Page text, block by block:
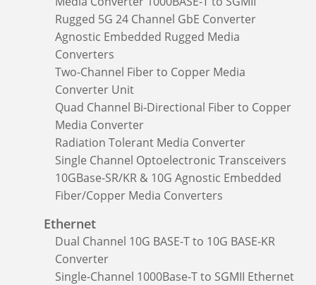
Rugged 5G 24 Channel GbE Converter
Agnostic Embedded Rugged Media
Converters
Two-Channel Fiber to Copper Media
Converter Unit
Quad Channel Bi-Directional Fiber to Copper
Media Converter
Radiation Tolerant Media Converter
Single Channel Optoelectronic Transceivers
10GBase-SR/KR & 10G Agnostic Embedded
Fiber/Copper Media Converters
Ethernet
Dual Channel 10G BASE-T to 10G BASE-KR
Converter
Single-Channel 1000Base-T to SGMII Ethernet